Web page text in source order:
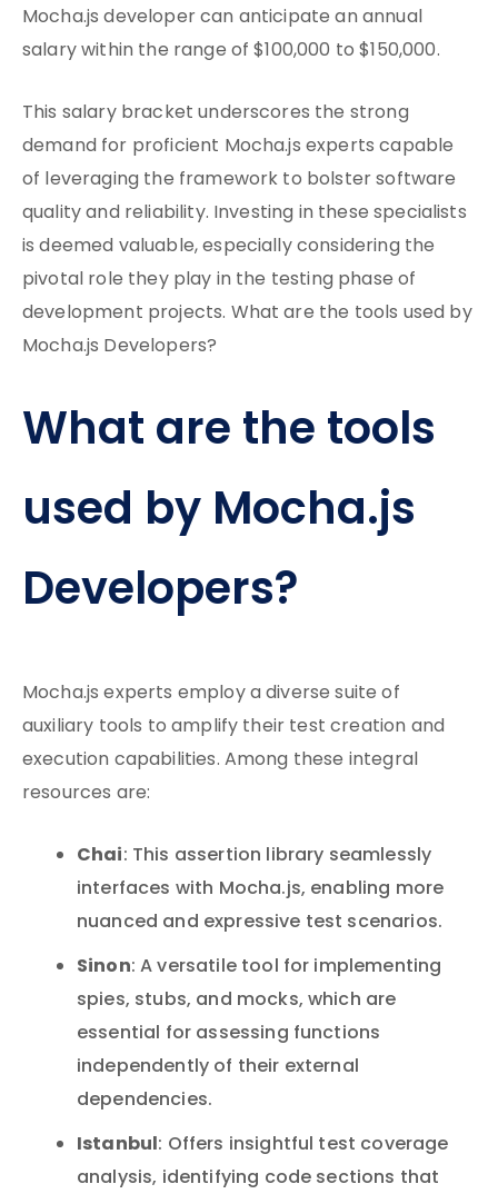
Mocha.js developer can anticipate an annual
salary within the range of $100,000 to $150,000.
This salary bracket underscores the strong
demand for proficient Mocha.js experts capable
of leveraging the framework to bolster software
quality and reliability. Investing in these specialists
is deemed valuable, especially considering the
pivotal role they play in the testing phase of
development projects. What are the tools used by
Mocha.js Developers?
What are the tools
used by Mocha.js
Developers?
Mocha.js experts employ a diverse suite of
auxiliary tools to amplify their test creation and
execution capabilities. Among these integral
resources are:
Chai: This assertion library seamlessly
interfaces with Mocha.js, enabling more
nuanced and expressive test scenarios.
Sinon: A versatile tool for implementing
spies, stubs, and mocks, which are
essential for assessing functions
independently of their external
dependencies.
Istanbul: Offers insightful test coverage
analysis, identifying code sections that